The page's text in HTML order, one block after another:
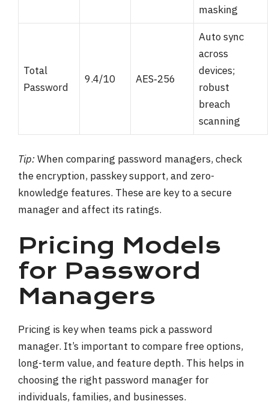
masking
Total
Password
9.4/10 AES‑256
Auto sync
across
devices;
robust
breach
scanning
Tip:When comparing password managers, check
the encryption, passkey support, and zero-
knowledge features. These are key to a secure
manager and affect its ratings.
Pricing Models
for Password
Managers
Pricing is key when teams pick a password
manager. It’s important to compare free options,
long-term value, and feature depth. This helps in
choosing the right password manager for
individuals, families, and businesses.